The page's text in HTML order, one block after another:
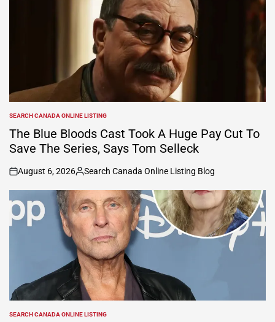
POSTED
IN
SEARCH CANADA ONLINE LISTING
The Blue Bloods Cast Took A Huge Pay Cut To
Save The Series, Says Tom Selleck
on
August 6, 2026
Posted
by
Search Canada Online Listing Blog
POSTED
SEARCH CANADA ONLINE LISTING